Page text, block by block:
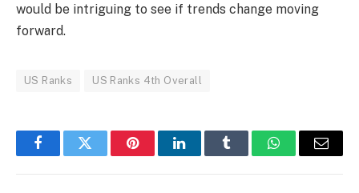
would be intriguing to see if trends change moving
forward.
US Ranks US Ranks 4th Overall
FacebookTwitter PinterestLinkedInTumblr WhatsAppEmail